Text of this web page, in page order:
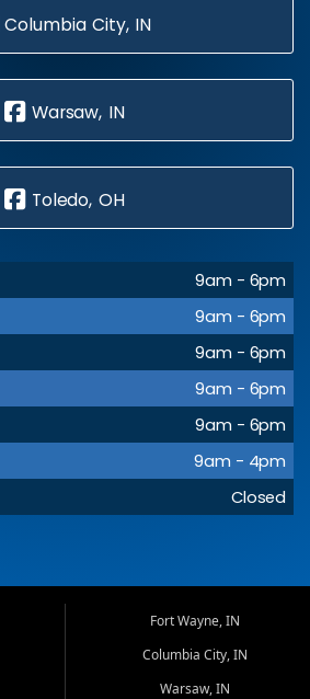
Columbia City, IN
Warsaw, IN
Toledo, OH
9am - 6pm
9am - 6pm
9am - 6pm
9am - 6pm
9am - 6pm
9am - 4pm
Closed
Fort Wayne, IN
Columbia City, IN
Warsaw, IN